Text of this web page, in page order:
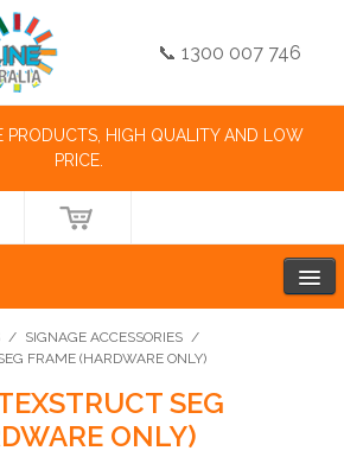
📞 1300 007 746
PRODUCTS, HIGH QUALITY AND LOW
PRICE.
/ SIGNAGE ACCESSORIES /
FRAME (HARDWARE ONLY)
SEG
ONLY)